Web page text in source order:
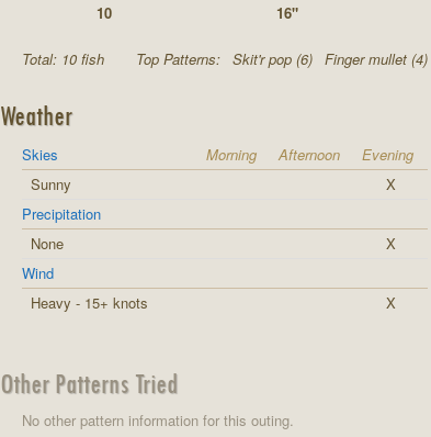
10
16"
Total: 10 fish Top Patterns: Skit'r pop (6) Finger mullet (4)
Weather
Skies Morning Afternoon
Evening
Sunny
X
Precipitation
None
X
Wind
Heavy - 15+ knots
X
Other Patterns Tried
No other pattern information for this outing.